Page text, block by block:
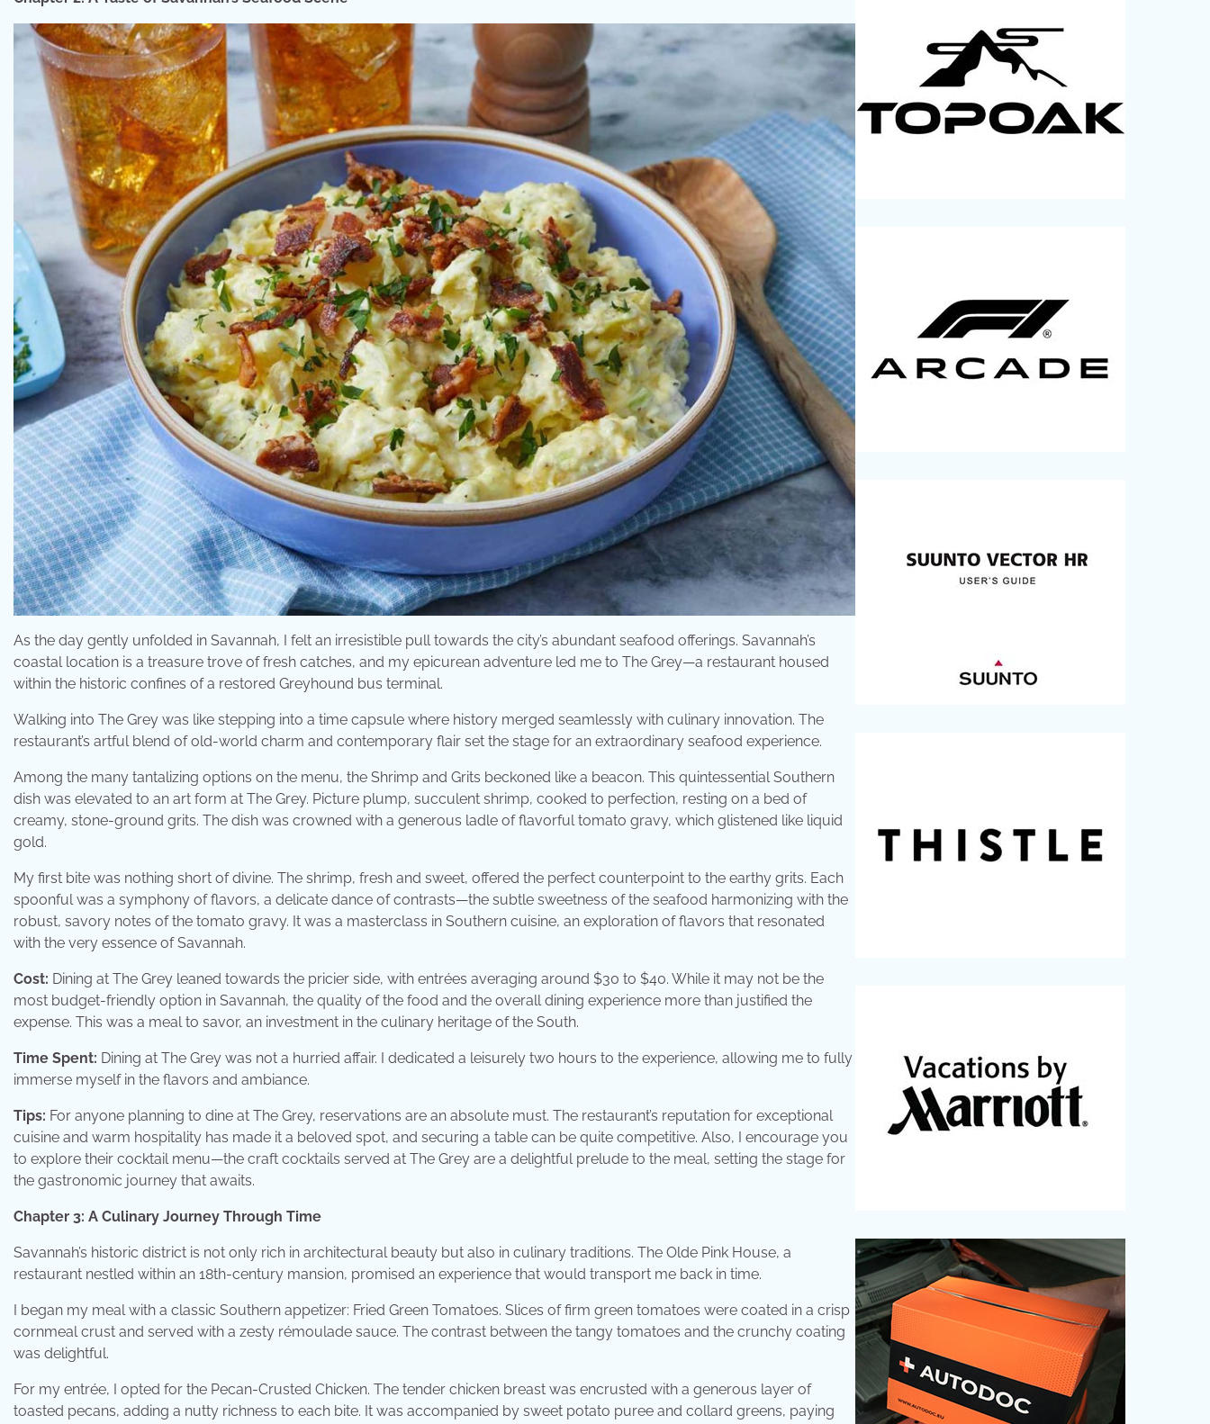
As the day gently unfolded in Savannah, I felt an irresistible pull towards the city’s abundant seafood offerings. Savannah’s
coastal location is a treasure trove of fresh catches, and my epicurean adventure led me to The Grey—a restaurant housed
within the historic confines of a restored Greyhound bus terminal.
Walking into The Grey was like stepping into a time capsule where history merged seamlessly with culinary innovation. The
restaurant’s artful blend of old-world charm and contemporary flair set the stage for an extraordinary seafood experience.
Among the many tantalizing options on the menu, the Shrimp and Grits beckoned like a beacon. This quintessential Southern
dish was elevated to an art form at The Grey. Picture plump, succulent shrimp, cooked to perfection, resting on a bed of
creamy, stone-ground grits. The dish was crowned with a generous ladle of flavorful tomato gravy, which glistened like liquid
gold.
My first bite was nothing short of divine. The shrimp, fresh and sweet, offered the perfect counterpoint to the earthy grits. Each
spoonful was a symphony of flavors, a delicate dance of contrasts—the subtle sweetness of the seafood harmonizing with the
robust, savory notes of the tomato gravy. It was a masterclass in Southern cuisine, an exploration of flavors that resonated
with the very essence of Savannah.
Cost: Dining at The Grey leaned towards the pricier side, with entrées averaging around $30 to $40. While it may not be the
most budget-friendly option in Savannah, the quality of the food and the overall dining experience more than justified the
expense. This was a meal to savor, an investment in the culinary heritage of the South.
Time Spent: Dining at The Grey was not a hurried affair. I dedicated a leisurely two hours to the experience, allowing me to fully
immerse myself in the flavors and ambiance.
Tips: For anyone planning to dine at The Grey, reservations are an absolute must. The restaurant’s reputation for exceptional
cuisine and warm hospitality has made it a beloved spot, and securing a table can be quite competitive. Also, I encourage you
to explore their cocktail menu—the craft cocktails served at The Grey are a delightful prelude to the meal, setting the stage for
the gastronomic journey that awaits.
Chapter 3: A Culinary Journey Through Time
Savannah’s historic district is not only rich in architectural beauty but also in culinary traditions. The Olde Pink House, a
restaurant nestled within an 18th-century mansion, promised an experience that would transport me back in time.
I began my meal with a classic Southern appetizer: Fried Green Tomatoes. Slices of firm green tomatoes were coated in a crisp
cornmeal crust and served with a zesty rémoulade sauce. The contrast between the tangy tomatoes and the crunchy coating
was delightful.
For my entrée, I opted for the Pecan-Crusted Chicken. The tender chicken breast was encrusted with a generous layer of
toasted pecans, adding a nutty richness to each bite. It was accompanied by sweet potato puree and collard greens, paying